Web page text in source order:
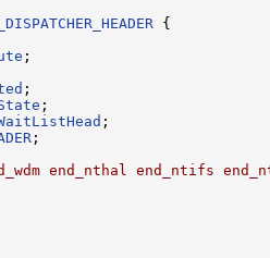
_DISPATCHER_HEADER
;
;
end_nthal end_ntifs